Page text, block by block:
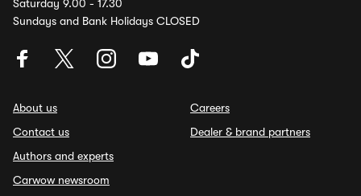
Saturday 9.00 - 17.30
Sundays and Bank Holidays CLOSED
About us
Contact us
Authors and experts
Carwow newsroom
Careers
Dealer & brand partners